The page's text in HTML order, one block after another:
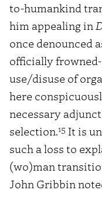
to-humankind
him appealing in
once denounced
officially
use/disuse of
here
necessary
selection.15 It is
such a loss to
(wo)man
John Gribbin